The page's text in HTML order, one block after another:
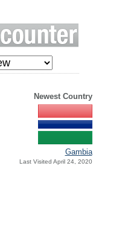
Newest Country
Gambia
Last Visited April 24, 2020